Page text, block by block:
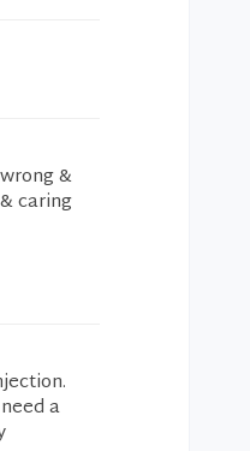
&
caring
a